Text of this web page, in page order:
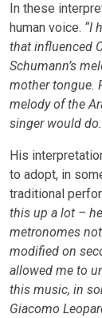
In these
human voice. “I
that influenced
Schumann’s
mother tongue.
melody of the
singer would
His
to adopt, in
traditional
this up a lot –
metronomes
modified on
allowed me to
this music, in
Giacomo